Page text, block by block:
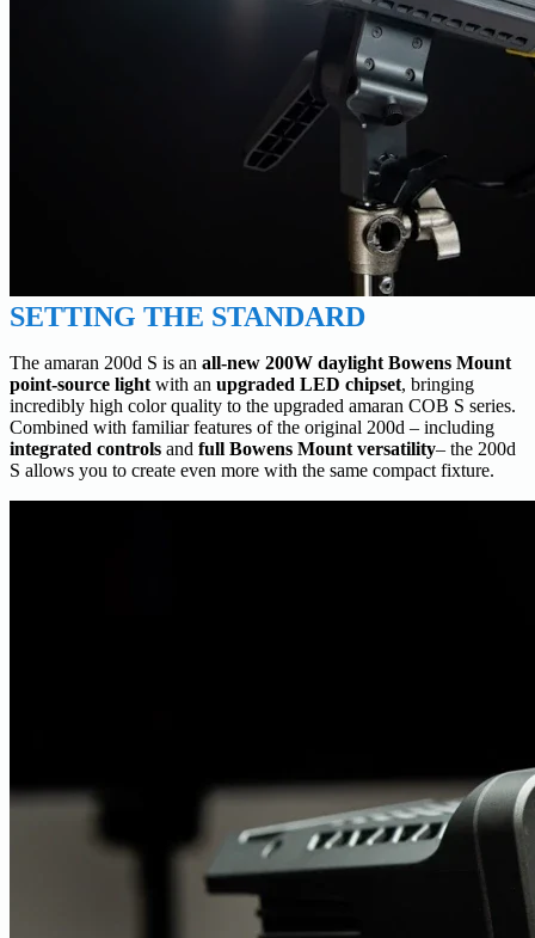
SETTING THE STANDARD
The amaran 200d S is an all-new 200W daylight Bowens Mount
point-source light with an upgraded LED chipset, bringing
incredibly high color quality to the upgraded amaran COB S series.
Combined with familiar features of the original 200d – including
integrated controls and full Bowens Mount versatility– the 200d
S allows you to create even more with the same compact fixture.